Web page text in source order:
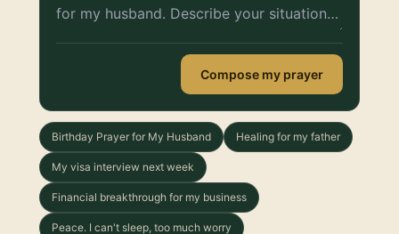
Compose my prayer
Birthday Prayer for My Husband Healing for my father
My visa interview next week
Financial breakthrough for my business
Peace. I can't sleep, too much worry